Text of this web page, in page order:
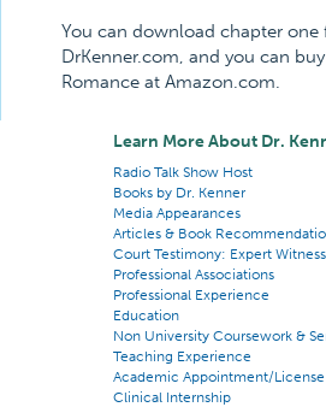
You can download chapter
DrKenner.com, and you can
Romance at Amazon.com.
Learn More About Dr.
Radio Talk Show Host
Books by Dr. Kenner
Media Appearances
Articles & Book
Court Testimony: Expert Witness
Professional Associations
Professional Experience
Education
Non University Coursework &
Teaching Experience
Academic Appointment/License
Clinical Internship